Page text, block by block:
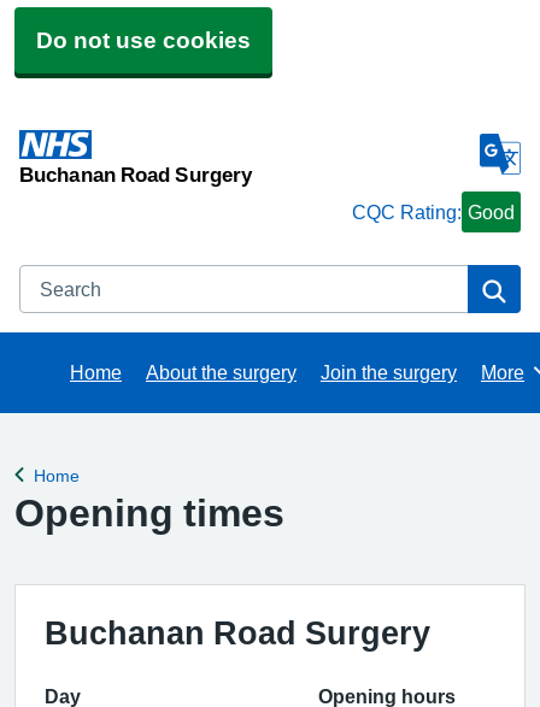
Do not use cookies
Buchanan Road Surgery
CQC Rating: Good
Search
Home About the surgery Join the surgery More
Back to
Home
Opening times
Buchanan Road Surgery
Day Opening hours